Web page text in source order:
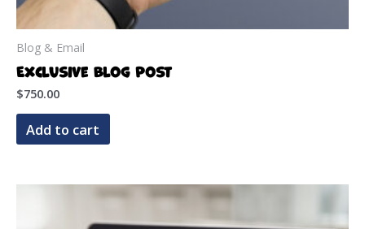
Blog & Email
Exclusive Blog Post
$750.00
Add to cart